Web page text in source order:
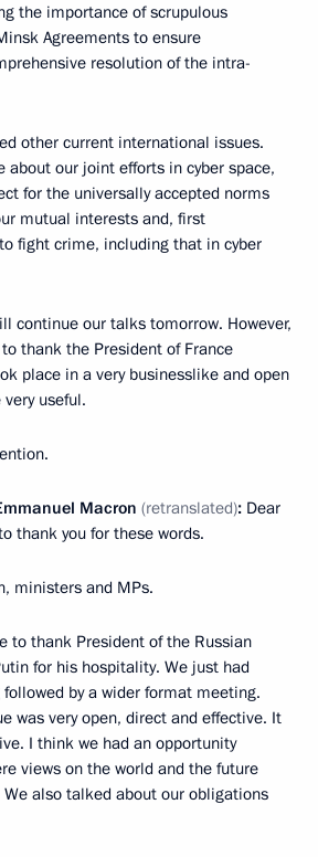
the importance of scrupulous
Agreements to ensure
resolution of the intra-
other current international issues.
about our joint efforts in cyber space,
for the universally accepted norms
mutual interests and, first
fight crime, including that in cyber
continue our talks tomorrow. However,
thank the President of France
place in a very businesslike and open
useful.
Macron (retranslated): Dear
thank you for these words.
ministers and MPs.
to thank President of the Russian
for his hospitality. We just had
by a wider format meeting.
was very open, direct and effective. It
I think we had an opportunity
views on the world and the future
We also talked about our obligations